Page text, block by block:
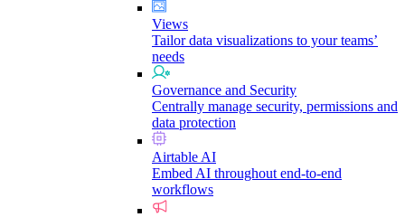
Views
Tailor data visualizations to your teams’
needs
Governance and Security
Centrally manage security, permissions and
data protection
Airtable AI
Embed AI throughout end-to-end
workflows